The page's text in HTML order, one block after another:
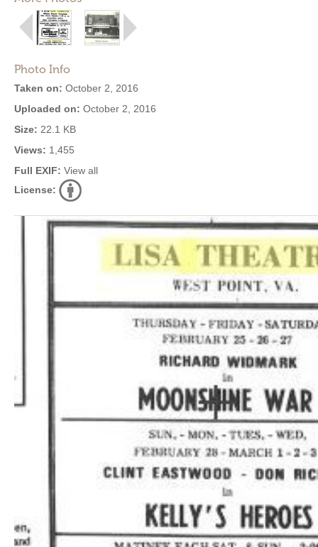
Photo Info
Taken on: October 2, 2016
Uploaded on: October 2, 2016
Size: 22.1 KB
Views: 1,455
Full EXIF: View all
License: